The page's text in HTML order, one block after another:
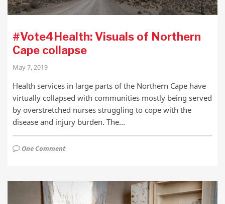
#Vote4Health: Visuals of Northern
Cape collapse
May 7, 2019
Health services in large parts of the Northern Cape have
virtually collapsed with communities mostly being served
by overstretched nurses struggling to cope with the
disease and injury burden. The…
One Comment